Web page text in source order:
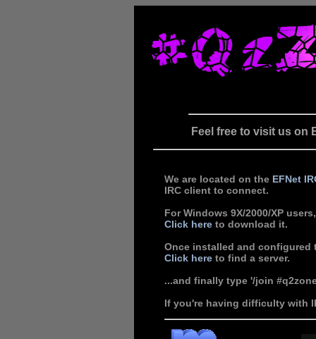
Feel free to visit us on
We are located on the EFNet
IRC client to connect.
For Windows 9X/2000/XP
Click here to download it.
Once installed and configured
Click here to find a server.
...and finally type '/join
If you're having difficulty with